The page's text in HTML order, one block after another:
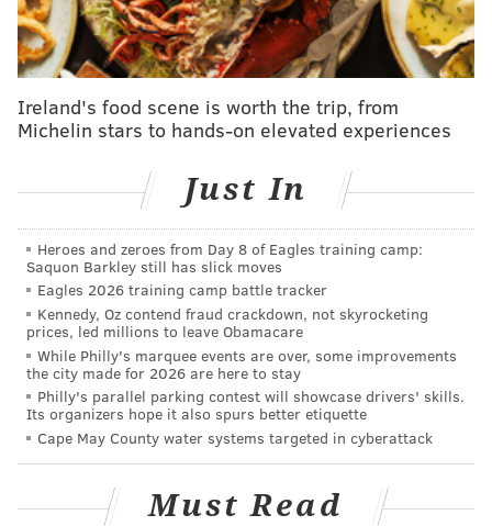
Ireland's food scene is worth the trip, from
Michelin stars to hands-on elevated experiences
Just In
Heroes and zeroes from Day 8 of Eagles training camp:
Saquon Barkley still has slick moves
Eagles 2026 training camp battle tracker
Kennedy, Oz contend fraud crackdown, not skyrocketing
prices, led millions to leave Obamacare
While Philly's marquee events are over, some improvements
the city made for 2026 are here to stay
Philly's parallel parking contest will showcase drivers' skills.
Its organizers hope it also spurs better etiquette
Cape May County water systems targeted in cyberattack
Must Read